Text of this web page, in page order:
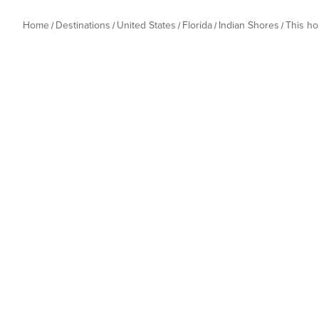
Home Destinations United States Florida Indian Shores This